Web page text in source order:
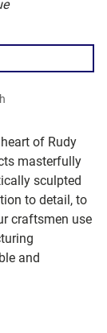
of Rudy
masterfully
sculpted
to detail, to
craftsmen use
and